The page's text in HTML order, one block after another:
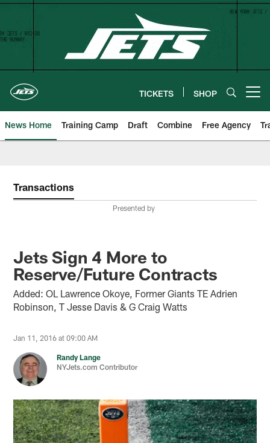
Skip
content
TICKETS SHOP
News Home Training Camp Draft Combine Free Agency
Transactions
Presented by
Jets Sign 4 More to
Reserve/Future Contracts
Added: OL Lawrence Okoye, Former Giants TE Adrien
Robinson, T Jesse Davis & G Craig Watts
Jan 11, 2016 at 09:00 AM
Randy Lange
NYJets.com Contributor